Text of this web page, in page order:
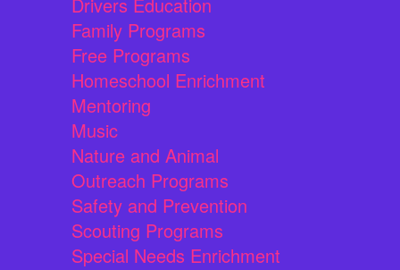
Drivers Education
Family Programs
Free Programs
Homeschool Enrichment
Mentoring
Music
Nature and Animal
Outreach Programs
Safety and Prevention
Scouting Programs
Special Needs Enrichment